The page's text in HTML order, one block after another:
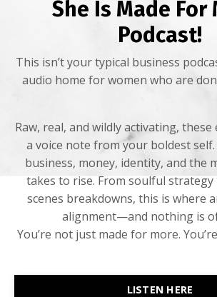
She Is Made For
Podcast!
This isn’t your typical business
audio home for women who are
Raw, real, and wildly activating,
a voice note from your boldest
business, money, identity, and the
takes to rise. From soulful
scenes breakdowns, this is where
alignment—and nothing is
You’re not just made for more.
LISTEN HERE